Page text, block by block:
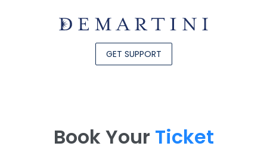
GET SUPPORT
Book Your Ticket